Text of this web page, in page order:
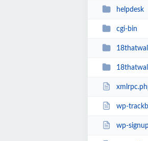
helpdesk
cgi-bin
wp-
wp-